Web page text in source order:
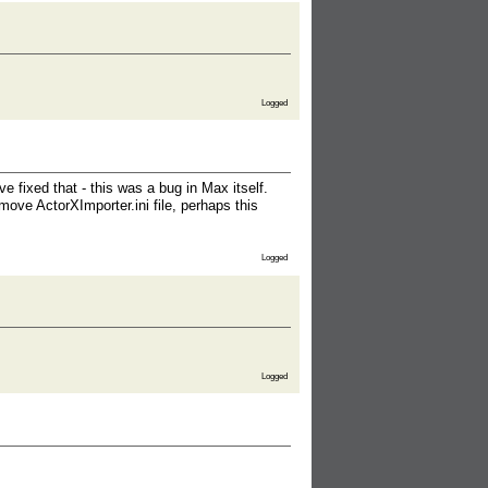
Logged
fixed that - this was a bug in Max itself.
ActorXImporter.ini file, perhaps this
Logged
Logged